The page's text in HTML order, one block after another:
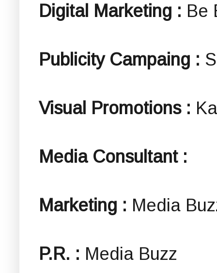
Digital Marketing : Be
Publicity Campaing :
Visual Promotions :
Media Consultant :
Marketing : Media
P.R. : Media Buzz